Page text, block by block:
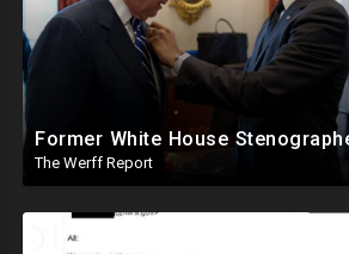
The Werff Report